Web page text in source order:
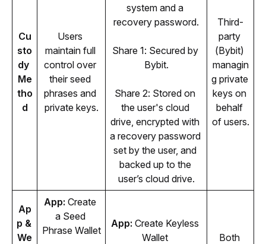
Cu
sto
dy
Me
tho
d
Users
maintain full
control over
their seed
phrases and
private keys.
system and a
recovery password.
Share 1: Secured by
Bybit.
Share 2: Stored on
the user's cloud
drive, encrypted with
a recovery password
set by the user, and
backed up to the
user’s cloud drive.
Third-
party
(Bybit)
managin
g private
keys on
behalf
of users.
Ap
p &
We
App: Create
a Seed
Phrase Wallet
App: Create Keyless
Wallet
Both